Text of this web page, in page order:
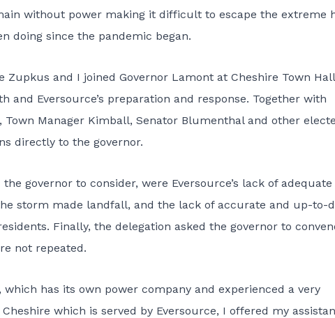
without power making it difficult to escape the extreme
doing since the pandemic began.
Zupkus and I joined Governor Lamont at Cheshire Town
Eversource’s preparation and response. Together with
Town Manager Kimball, Senator Blumenthal and other
directly to the governor.
governor to consider, were Eversource’s lack of adequate
storm made landfall, and the lack of accurate and up-to-
Finally, the delegation asked the governor to
not repeated.
has its own power company and experienced a very
which is served by Eversource, I offered my